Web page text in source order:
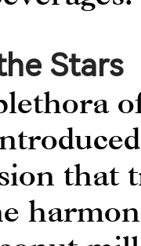
Stars
that